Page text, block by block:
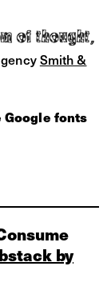
Smith &
fonts
by